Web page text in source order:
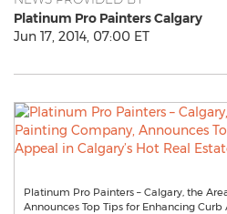
Platinum Pro Painters Calgary
Jun 17, 2014, 07:00 ET
Platinum Pro Painters – Calgary, the
Announces Top Tips for Enhancing Curb